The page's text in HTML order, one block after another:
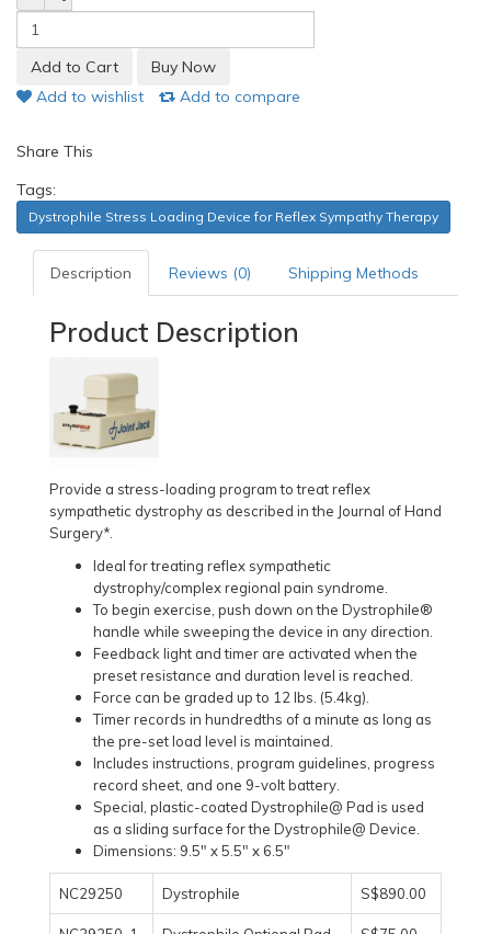
Add to wishlist Add to compare
Share This
Tags:
Dystrophile Stress Loading Device for Reflex Sympathy Therapy
Description Reviews (0) Shipping Methods
Product Description
Provide a stress-loading program to treat reflex
sympathetic dystrophy as described in the Journal of Hand
Surgery*.
Ideal for treating reflex sympathetic
dystrophy/complex regional pain syndrome.
To begin exercise, push down on the Dystrophile®
handle while sweeping the device in any direction.
Feedback light and timer are activated when the
preset resistance and duration level is reached.
Force can be graded up to 12 lbs. (5.4kg).
Timer records in hundredths of a minute as long as
the pre-set load level is maintained.
Includes instructions, program guidelines, progress
record sheet, and one 9-volt battery.
Special, plastic-coated Dystrophile@ Pad is used
as a sliding surface for the Dystrophile@ Device.
Dimensions: 9.5" x 5.5" x 6.5"
NC29250 Dystrophile S$890.00